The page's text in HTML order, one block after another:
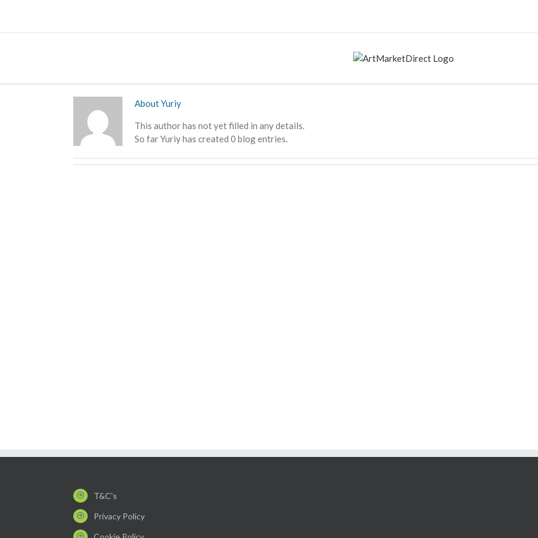
content
AboutYuriy
This author has not yet filled in any details.
So far Yuriy has created 0 blog entries.
T&C's
Privacy Policy